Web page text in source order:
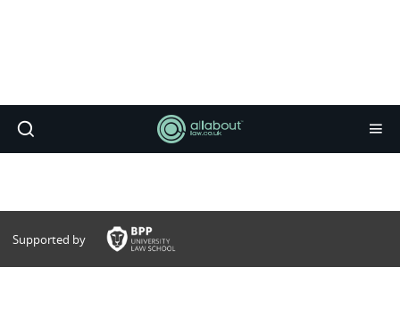
Supported by